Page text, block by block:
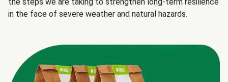
in the face of severe weather and natural hazards.